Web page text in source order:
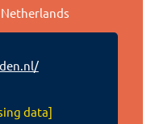
data]